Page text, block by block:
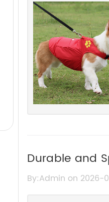
Durable and
By:Admin on 2026-